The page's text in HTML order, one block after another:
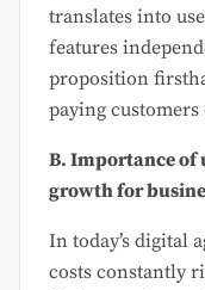
translates into
features
proposition
paying
B. Importance
growth for
In today’s digital
costs constantly